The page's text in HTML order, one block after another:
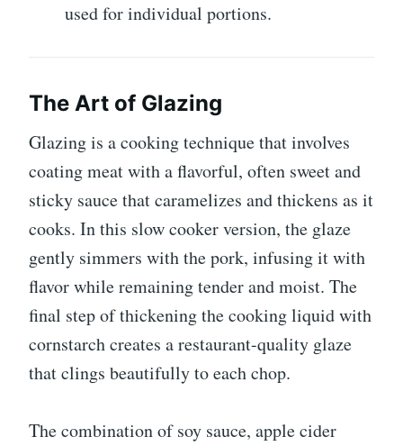
used for individual portions.
The Art of Glazing
Glazing is a cooking technique that involves
coating meat with a flavorful, often sweet and
sticky sauce that caramelizes and thickens as it
cooks. In this slow cooker version, the glaze
gently simmers with the pork, infusing it with
flavor while remaining tender and moist. The
final step of thickening the cooking liquid with
cornstarch creates a restaurant-quality glaze
that clings beautifully to each chop.
The combination of soy sauce, apple cider